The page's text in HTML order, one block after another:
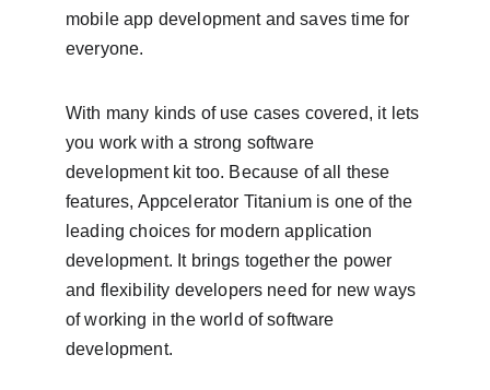
mobile app development and saves time for
everyone.
With many kinds of use cases covered, it lets
you work with a strong software
development kit too. Because of all these
features, Appcelerator Titanium is one of the
leading choices for modern application
development. It brings together the power
and flexibility developers need for new ways
of working in the world of software
development.